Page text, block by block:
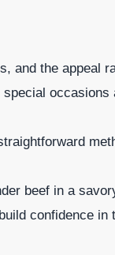
and the appeal
occasions
beef in a
confidence in